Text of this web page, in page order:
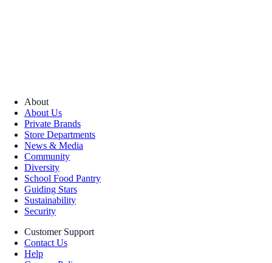
About
About Us
Private Brands
Store Departments
News & Media
Community
Diversity
School Food Pantry
Guiding Stars
Sustainability
Security
Customer Support
Contact Us
Help